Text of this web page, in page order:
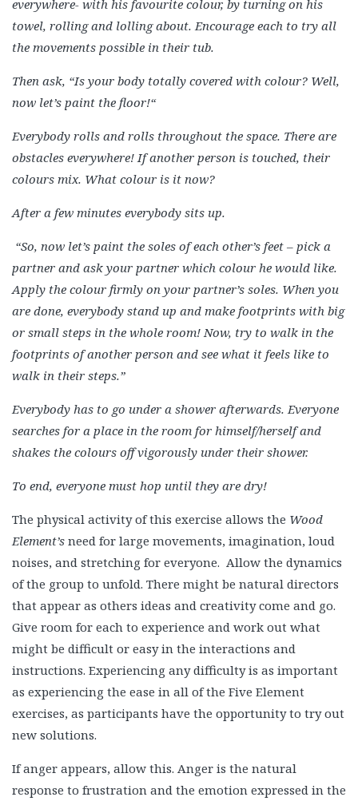
everywhere- with his favourite colour, by turning on his
towel, rolling and lolling about. Encourage each to try all
the movements possible in their tub.
Then ask, “Is your body totally covered with colour? Well,
now let’s paint the floor!“
Everybody rolls and rolls throughout the space. There are
obstacles everywhere! If another person is touched, their
colours mix. What colour is it now?
After a few minutes everybody sits up.
“So, now let’s paint the soles of each other’s feet – pick a
partner and ask your partner which colour he would like.
Apply the colour firmly on your partner’s soles. When you
are done, everybody stand up and make footprints with big
or small steps in the whole room! Now, try to walk in the
footprints of another person and see what it feels like to
walk in their steps.”
Everybody has to go under a shower afterwards. Everyone
searches for a place in the room for himself/herself and
shakes the colours off vigorously under their shower.
To end, everyone must hop until they are dry!
The physical activity of this exercise allows the Wood
Element’s need for large movements, imagination, loud
noises, and stretching for everyone. Allow the dynamics
of the group to unfold. There might be natural directors
that appear as others ideas and creativity come and go.
Give room for each to experience and work out what
might be difficult or easy in the interactions and
instructions. Experiencing any difficulty is as important
as experiencing the ease in all of the Five Element
exercises, as participants have the opportunity to try out
new solutions.
If anger appears, allow this. Anger is the natural
response to frustration and the emotion expressed in the